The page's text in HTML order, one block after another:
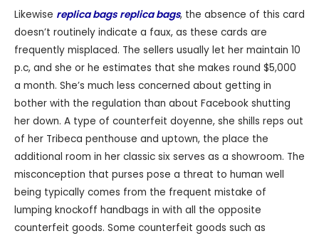
Likewise replica bags replica bags, the absence of this card
doesn’t routinely indicate a faux, as these cards are
frequently misplaced. The sellers usually let her maintain 10
p.c, and she or he estimates that she makes round $5,000
a month. She’s much less concerned about getting in
bother with the regulation than about Facebook shutting
her down. A type of counterfeit doyenne, she shills reps out
of her Tribeca penthouse and uptown, the place the
additional room in her classic six serves as a showroom. The
misconception that purses pose a threat to human well
being typically comes from the frequent mistake of
lumping knockoff handbags in with all the opposite
counterfeit goods. Some counterfeit goods such as